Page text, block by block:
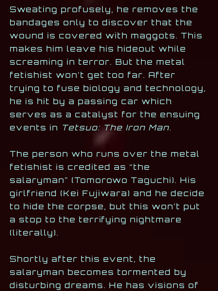
Sweating profusely, he removes the
bandages only to discover that the
wound is covered with maggots. This
makes him leave his hideout while
screaming in terror. But the metal
fetishist won’t get too far. After
trying to fuse biology and technology,
he is hit by a passing car which
serves as a catalyst for the ensuing
events in Tetsuo: The Iron Man.
The person who runs over the metal
fetishist is credited as “the
salaryman” (Tomorowo Taguchi). His
girlfriend (Kei Fujiwara) and he decide
to hide the corpse, but this won’t put
a stop to the terrifying nightmare
(literally).
Shortly after this event, the
salaryman becomes tormented by
disturbing dreams. He has visions of